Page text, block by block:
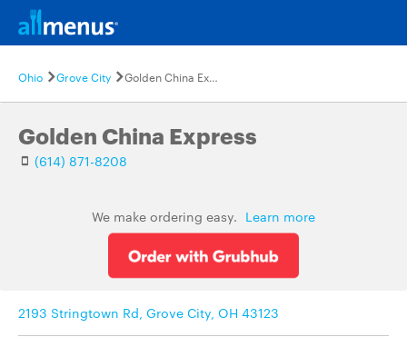
Ohio Grove City Golden China Express
Golden China Express
(614) 871-8208
We make ordering easy. Learn more
2193 Stringtown Rd, Grove City, OH 43123